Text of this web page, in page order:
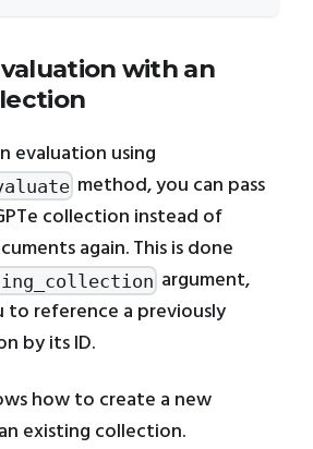
with an
evaluation using
method, you can pass
collection instead of
again. This is done
argument,
to reference a previously
by its ID.
how to create a new
existing collection.